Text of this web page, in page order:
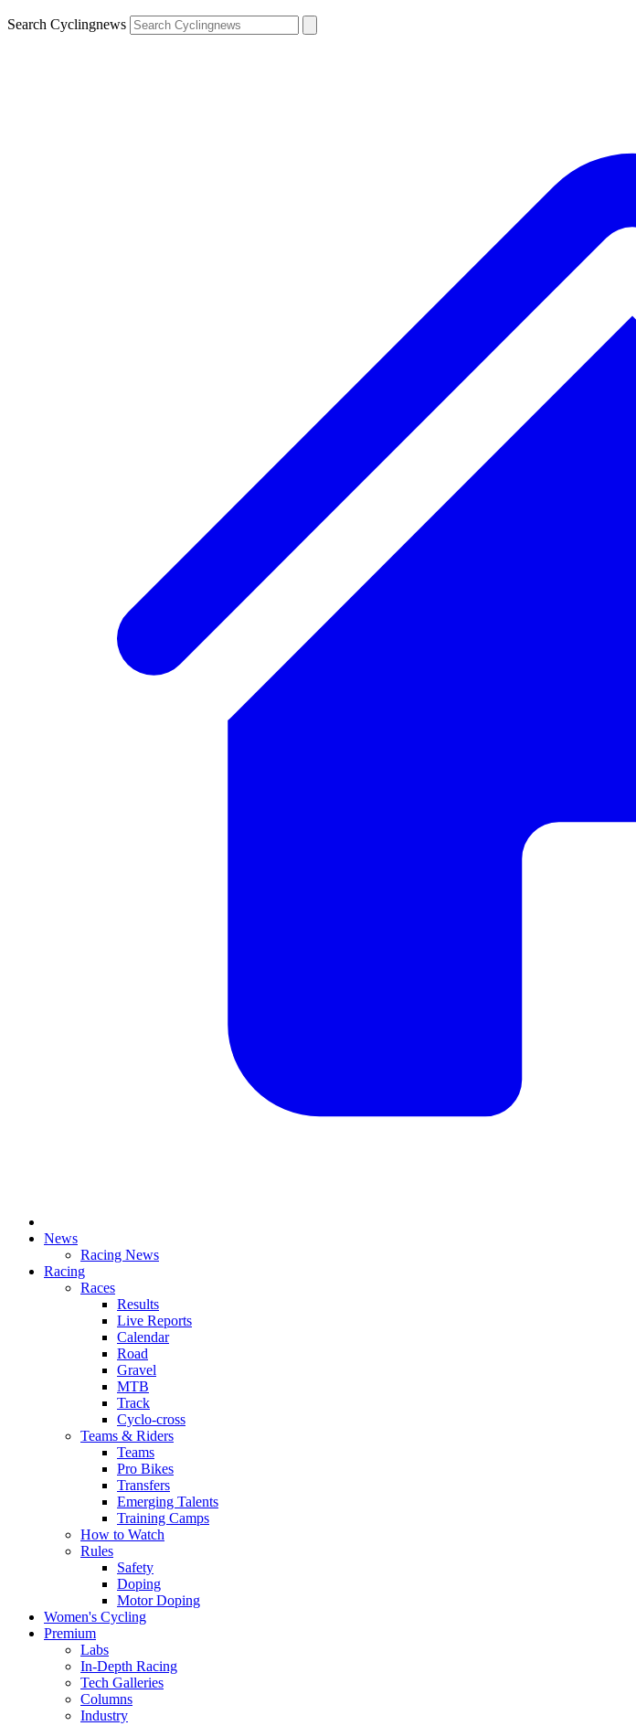
Search Cyclingnews
News
Racing News
Racing
Races
Results
Live Reports
Calendar
Road
Gravel
MTB
Track
Cyclo-cross
Teams & Riders
Teams
Pro Bikes
Transfers
Emerging Talents
Training Camps
How to Watch
Rules
Safety
Doping
Motor Doping
Women's Cycling
Premium
Labs
In-Depth Racing
Tech Galleries
Columns
Industry